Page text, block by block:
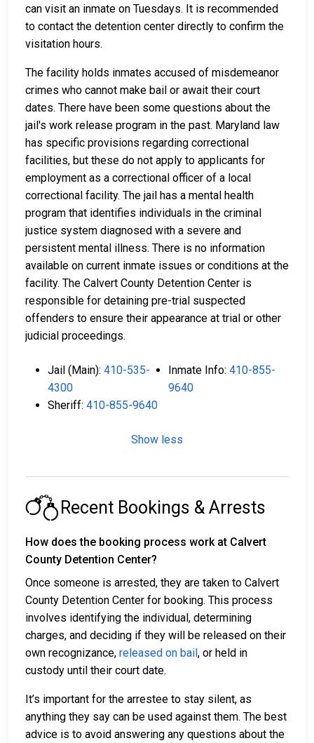
can visit an inmate on Tuesdays. It is recommended
to contact the detention center directly to confirm the
visitation hours.
The facility holds inmates accused of misdemeanor
crimes who cannot make bail or await their court
dates. There have been some questions about the
jail's work release program in the past. Maryland law
has specific provisions regarding correctional
facilities, but these do not apply to applicants for
employment as a correctional officer of a local
correctional facility. The jail has a mental health
program that identifies individuals in the criminal
justice system diagnosed with a severe and
persistent mental illness. There is no information
available on current inmate issues or conditions at the
facility. The Calvert County Detention Center is
responsible for detaining pre-trial suspected
offenders to ensure their appearance at trial or other
judicial proceedings.
Jail (Main): 410-535-
4300
Inmate Info: 410-855-
9640
Sheriff: 410-855-9640
Show less
Recent Bookings & Arrests
How does the booking process work at Calvert
County Detention Center?
Once someone is arrested, they are taken to Calvert
County Detention Center for booking. This process
involves identifying the individual, determining
charges, and deciding if they will be released on their
own recognizance, released on bail, or held in
custody until their court date.
It’s important for the arrestee to stay silent, as
anything they say can be used against them. The best
advice is to avoid answering any questions about the